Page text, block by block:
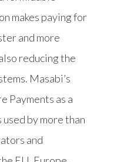
makes paying for
and more
reducing the
Masabi’s
Payments as a
by more than
and